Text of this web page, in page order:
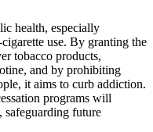
health, especially
use. By granting the
tobacco products,
and by prohibiting
it aims to curb addiction.
programs will
safeguarding future